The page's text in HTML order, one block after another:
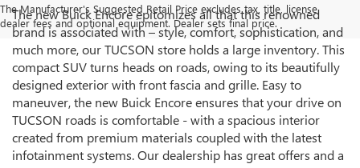
The Manufacturer's Suggested Retail Price excludes tax, title, license,
dealer fees and optional equipment. Dealer sets final price.
The new Buick Encore epitomizes all that this renowned
brand is associated with – style, comfort, sophistication, and
much more, our TUCSON store holds a large inventory. This
compact SUV turns heads on roads, owing to its beautifully
designed exterior with front fascia and grille. Easy to
maneuver, the new Buick Encore ensures that your drive on
TUCSON roads is comfortable - with a spacious interior
created from premium materials coupled with the latest
infotainment systems. Our dealership has great offers and a